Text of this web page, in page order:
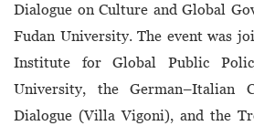
Dialogue on Culture and Global
Fudan University. The event was
Institute for Global Public
University, the German–Italian
Dialogue (Villa Vigoni), and the